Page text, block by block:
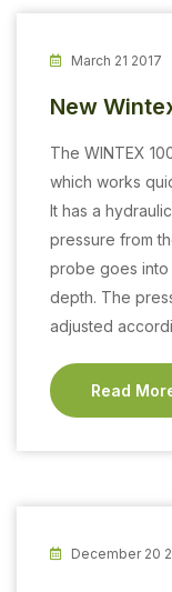
March 21 2017
New
The WINTEX
which works
It has a
pressure from
probe goes
depth. The
adjusted
Read
December 20